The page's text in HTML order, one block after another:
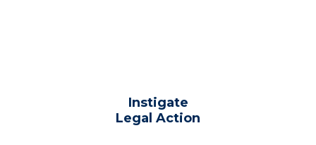
Instigate
Legal Action